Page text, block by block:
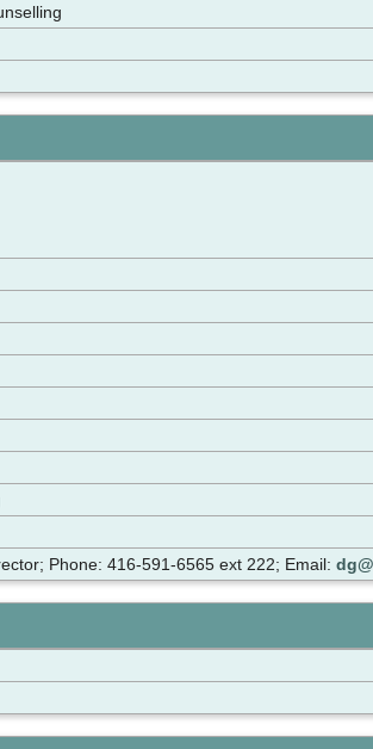
Phone: 416-591-6565 ext 222; Email: